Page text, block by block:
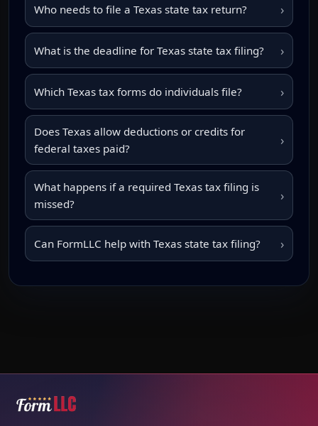
Who needs to file a Texas state tax return? ›
What is the deadline for Texas state tax filing? ›
Which Texas tax forms do individuals file? ›
Does Texas allow deductions or credits for
federal taxes paid?
›
What happens if a required Texas tax filing is
missed?
›
Can FormLLC help with Texas state tax filing? ›